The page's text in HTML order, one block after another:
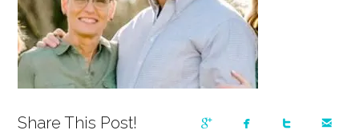
Share This Post!